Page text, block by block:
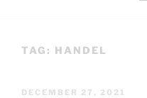
TAG: HANDEL
POSTED
DECEMBER 27, 2021